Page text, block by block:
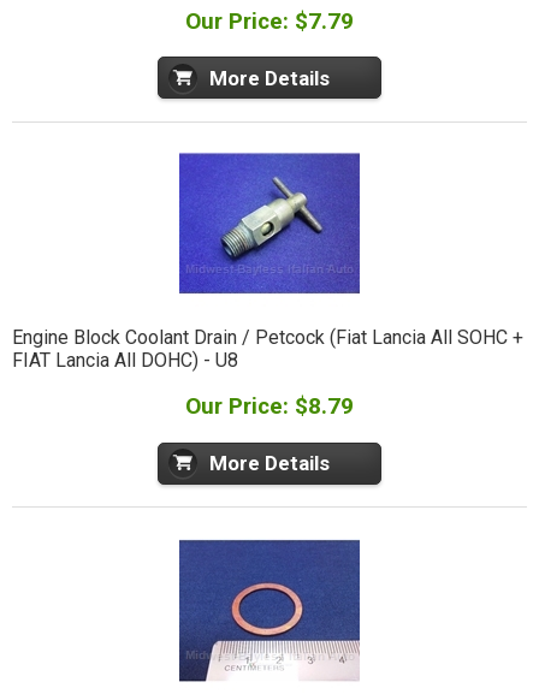
Our Price: $7.79
More Details
Engine Block Coolant Drain / Petcock (Fiat Lancia All SOHC +
FIAT Lancia All DOHC) - U8
Our Price: $8.79
More Details